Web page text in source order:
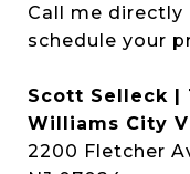
Call me directly
schedule your
Scott Selleck |
Williams City
2200 Fletcher